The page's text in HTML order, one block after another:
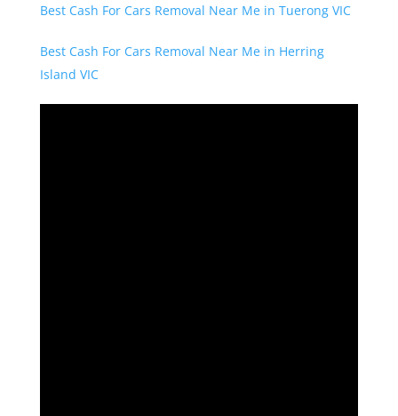
Best Cash For Cars Removal Near Me in Tuerong VIC
Best Cash For Cars Removal Near Me in Herring
Island VIC